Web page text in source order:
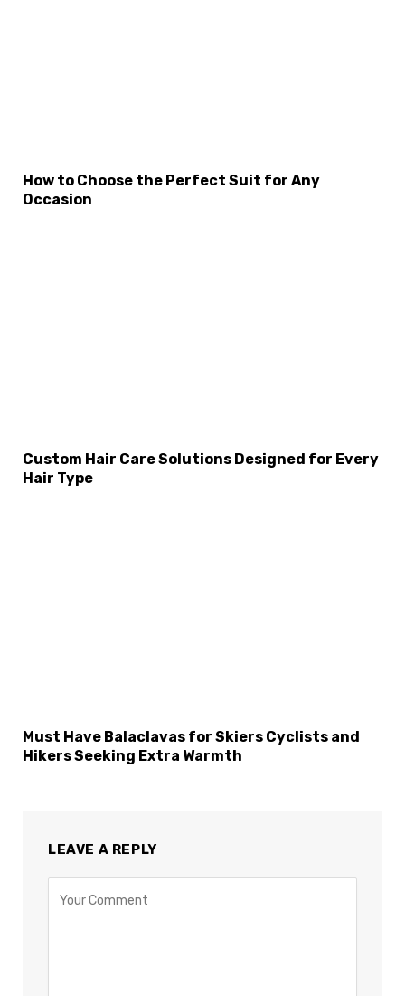
How to Choose the Perfect Suit for Any
Occasion
Custom Hair Care Solutions Designed for Every
Hair Type
Must Have Balaclavas for Skiers Cyclists and
Hikers Seeking Extra Warmth
LEAVE A REPLY